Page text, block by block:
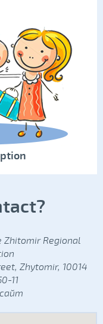
Zhitomir Regional
Zhytomir, 10014
11